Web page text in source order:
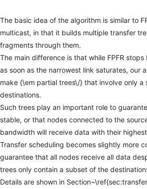
The basic idea of the algorithm is similar to
multicast, in that it builds multiple transfer
fragments through them.
The main difference is that while FPFR stops
as soon as the narrowest link saturates, our
make {\em partial trees\/} that involve only a
destinations.
Such trees play an important role to
stable, or that nodes connected to the
bandwidth will receive data with their highest
Transfer scheduling becomes slightly more
guarantee that all nodes receive all data
trees only contain a subset of the
Details are shown in